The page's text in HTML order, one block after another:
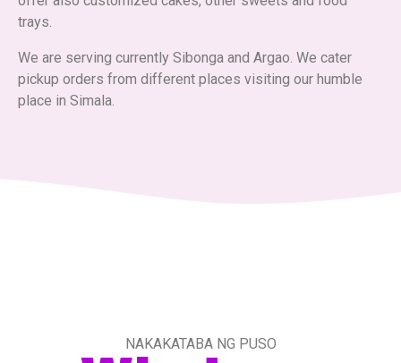
trays.
We are serving currently Sibonga and Argao. We cater
pickup orders from different places visiting our humble
place in Simala.
NAKAKATABA NG PUSO